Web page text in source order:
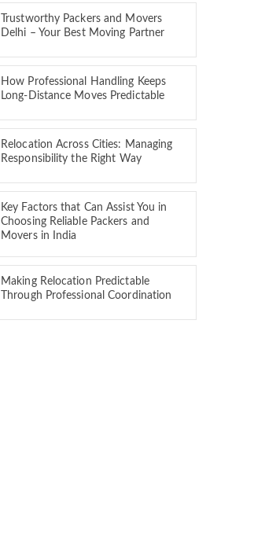
Trustworthy Packers and Movers
Delhi – Your Best Moving Partner
How Professional Handling Keeps
Long-Distance Moves Predictable
Relocation Across Cities: Managing
Responsibility the Right Way
Key Factors that Can Assist You in
Choosing Reliable Packers and
Movers in India
Making Relocation Predictable
Through Professional Coordination